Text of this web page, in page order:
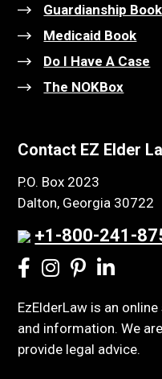
Guardianship Book
Medicaid Book
Do I Have A Case
The NOKBox
Contact EZ Elder
P.O. Box 2023
Dalton, Georgia 30722
+1-800-241-
EzElderLaw is an
and information. We
provide legal advice.